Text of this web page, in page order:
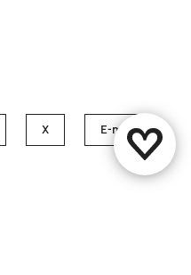
X E-mail